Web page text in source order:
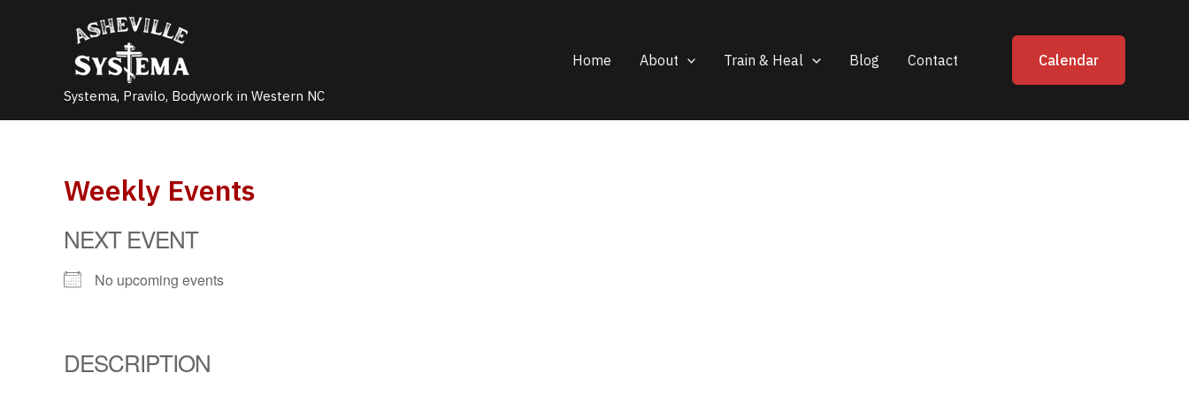
Systema, Pravilo, Bodywork in Western NC
Home About Train & Heal Blog Contact Calendar
Weekly Events
NEXT EVENT
No upcoming events
DESCRIPTION